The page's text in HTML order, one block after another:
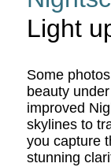
Light
Some
beauty
improved
skylines to
you capture
stunning